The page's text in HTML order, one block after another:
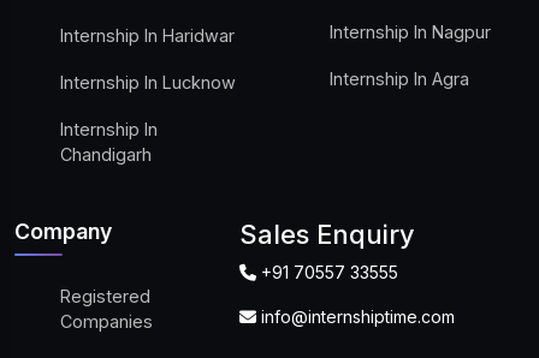
Internship In Haridwar
Internship In Lucknow
Internship In
Chandigarh
Internship In Nagpur
Internship In Agra
Company
Registered
Companies
Sales Enquiry
+91 70557 33555
info@internshiptime.com